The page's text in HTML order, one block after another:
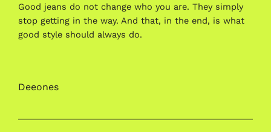
Good jeans do not change who you are. They simply
stop getting in the way. And that, in the end, is what
good style should always do.
Deeones